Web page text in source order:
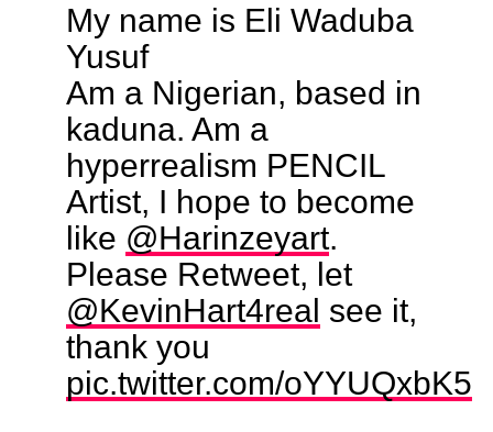
My name is Eli Waduba
Yusuf
Am a Nigerian, based in
kaduna. Am a
hyperrealism PENCIL
Artist, I hope to become
like @Harinzeyart.
Please Retweet, let
@KevinHart4real see it,
thank you
pic.twitter.com/oYYUQxbK5e